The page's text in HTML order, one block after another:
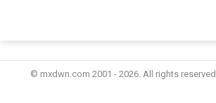
© mxdwn.com 2001 - 2026. All rights reserved.